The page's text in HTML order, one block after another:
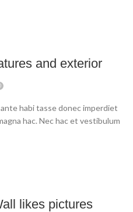
and exterior
habi tasse donec imperdiet
hac. Nec hac et vestibulum
likes pictures